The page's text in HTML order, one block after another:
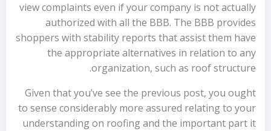
view complaints even if your company is not actually
authorized with all the BBB. The BBB provides
shoppers with stability reports that assist them have
the appropriate alternatives in relation to any
organization, such as roof structure.
Given that you’ve see the previous post, you ought
to sense considerably more assured relating to your
understanding on roofing and the important part it